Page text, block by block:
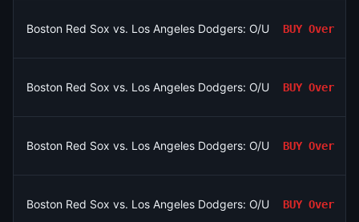
Boston Red Sox vs. Los Angeles Dodgers: O/U 7.5BUY Over
Boston Red Sox vs. Los Angeles Dodgers: O/U 7.5BUY Over
Boston Red Sox vs. Los Angeles Dodgers: O/U 7.5BUY Over
Boston Red Sox vs. Los Angeles Dodgers: O/U 7.5BUY Over